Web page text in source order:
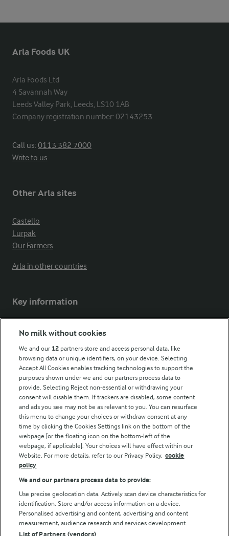
Arla Foods UK
Arla Foods Ltd
4 Savannah Way
Leeds Valley Park, Leeds, LS10 1AB
Company registration number: 02143253
Call us:0113 382 7000
Write to us
Other Arla sites
Castello
Lurpak
Our Farmers
Arla in other countries
Key information
Modern Slavery Act Transparency Statement
Follow Us
© Arla Foods amba 2026
Privacy Policy
No milk without cookies
We and our 12 partners store and access personal data, like
browsing data or unique identifiers, on your device. Selecting
Accept All Cookies enables tracking technologies to support the
purposes shown under we and our partners process data to
provide. Selecting Reject non-essential or withdrawing your
consent will disable them. If trackers are disabled, some content
and ads you see may not be as relevant to you. You can resurface
this menu to change your choices or withdraw consent at any
time by clicking the Cookies Settings link on the bottom of the
webpage [or the floating icon on the bottom-left of the
webpage, if applicable]. Your choices will have effect within our
Website. For more details, refer to our Privacy Policy. cookie
policy
We and our partners process data to provide:
Use precise geolocation data. Actively scan device characteristics for
identification. Store and/or access information on a device.
Personalised advertising and content, advertising and content
measurement, audience research and services development.
List of Partners (vendors)